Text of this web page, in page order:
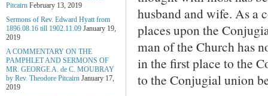
husband and wife. As a
places upon the
man of the Church has
in the first place to the
to the Conjugial union
Pitcairn February 13, 2019
Sermons of Rev. Edward Hyatt from
1896.08.16 till 1902.11.09 January 19,
2019
A COMMENTARY ON THE
PAMPHLET AND SERMONS OF
MR. GEORGE A. de С. MOUBRAY
by Rev. Theodore Pitcairn January 17,
2019